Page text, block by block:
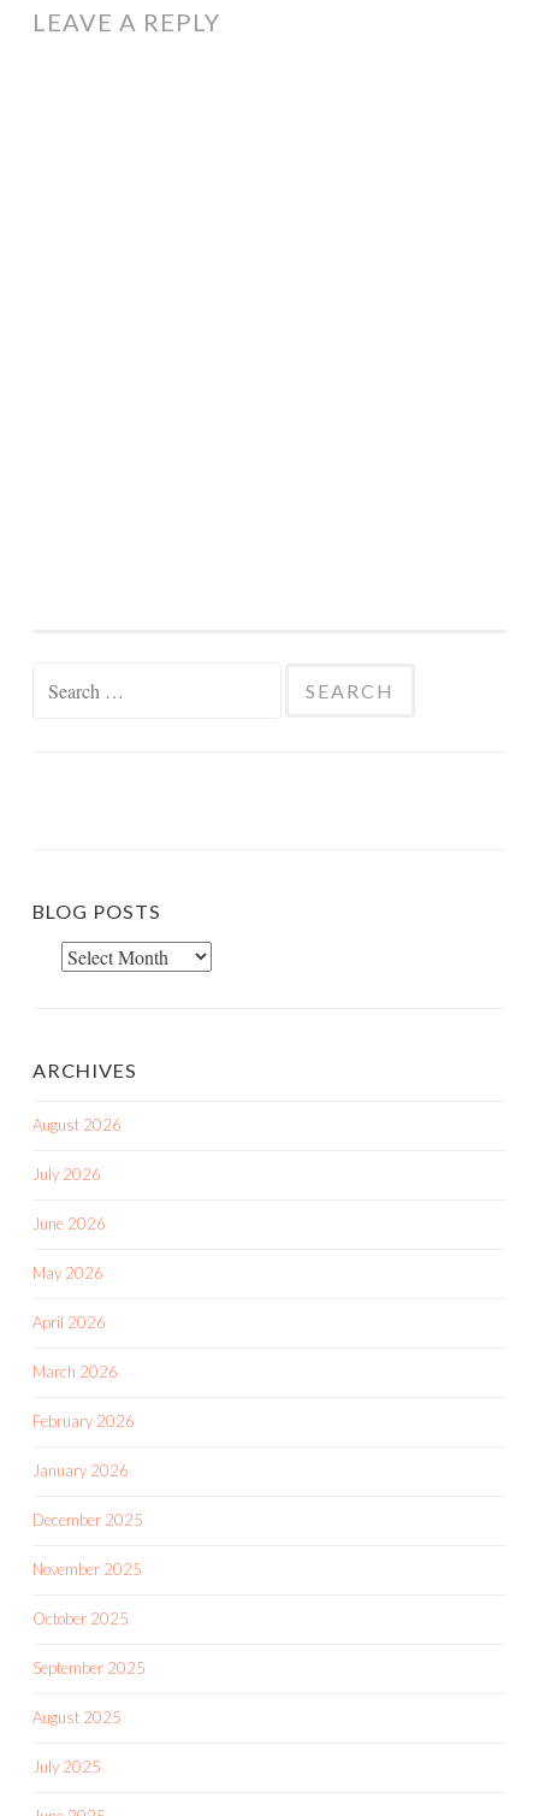
LEAVE A REPLY
BLOG POSTS
ARCHIVES
August 2026
July 2026
June 2026
May 2026
April 2026
March 2026
February 2026
January 2026
December 2025
November 2025
October 2025
September 2025
August 2025
July 2025